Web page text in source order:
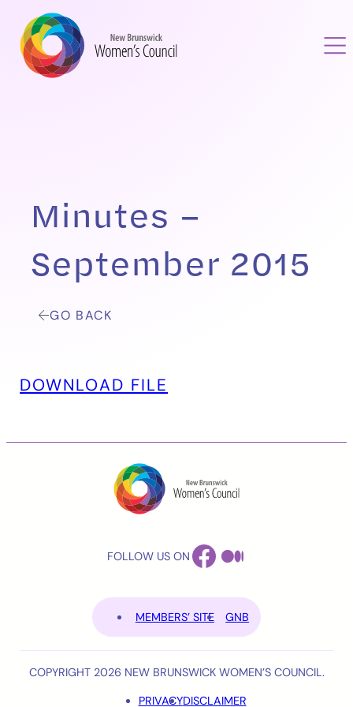
Minutes –
September 2015
GO BACK
DOWNLOAD FILE
FOLLOW US ONFACEBOOK
MEDIUM
MEMBERS’ SITE GNB
COPYRIGHT 2026 NEW BRUNSWICK WOMEN’S COUNCIL.
PRIVACYDISCLAIMER